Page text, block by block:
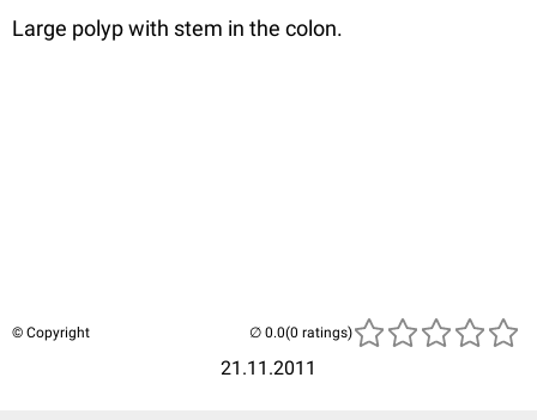
Large polyp with stem in the colon.
© Copyright
21.11.2011
(0 ratings)